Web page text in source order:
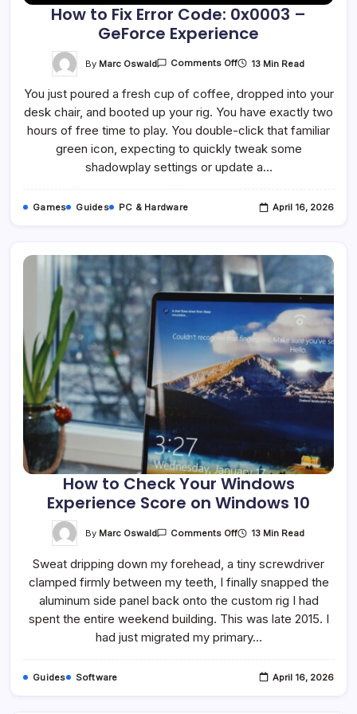
How to Fix Error Code: 0x0003 –
GeForce Experience
By Marc Oswald Comments OffOn
Fix
Error
Code:
0x0003
–
GeForce
Experience
13 Min Read
You just poured a fresh cup of coffee, dropped into your
desk chair, and booted up your rig. You have exactly two
hours of free time to play. You double-click that familiar
green icon, expecting to quickly tweak some
shadowplay settings or update a…
Games Guides PC & Hardware April 16, 2026
How to Check Your Windows
Experience Score on Windows 10
By Marc Oswald Comments OffOn
Check
Your
Windows
Experience
Score
On
Windows
10
13 Min Read
Sweat dripping down my forehead, a tiny screwdriver
clamped firmly between my teeth, I finally snapped the
aluminum side panel back onto the custom rig I had
spent the entire weekend building. This was late 2015. I
had just migrated my primary…
Guides Software April 16, 2026